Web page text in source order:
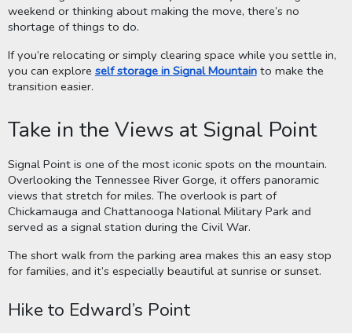
weekend or thinking about making the move, there’s no
shortage of things to do.
If you’re relocating or simply clearing space while you settle in,
you can explore self storage in Signal Mountainto make the
transition easier.
Take in the Views at Signal Point
Signal Point is one of the most iconic spots on the mountain.
Overlooking the Tennessee River Gorge, it offers panoramic
views that stretch for miles. The overlook is part of
Chickamauga and Chattanooga National Military Park and
served as a signal station during the Civil War.
The short walk from the parking area makes this an easy stop
for families, and it’s especially beautiful at sunrise or sunset.
Hike to Edward’s Point